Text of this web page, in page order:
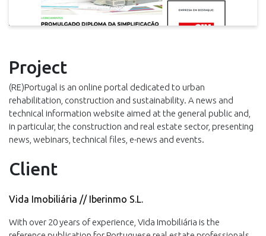
Project
(RE)Portugal is an online portal dedicated to urban
rehabilitation, construction and sustainability. A news and
technical information website aimed at the general public and,
in particular, the construction and real estate sector, presenting
news, webinars, technical files, e-news and events.
Client
Vida Imobiliária // Iberinmo S.L.
With over 20 years of experience, Vida Imobiliária is the